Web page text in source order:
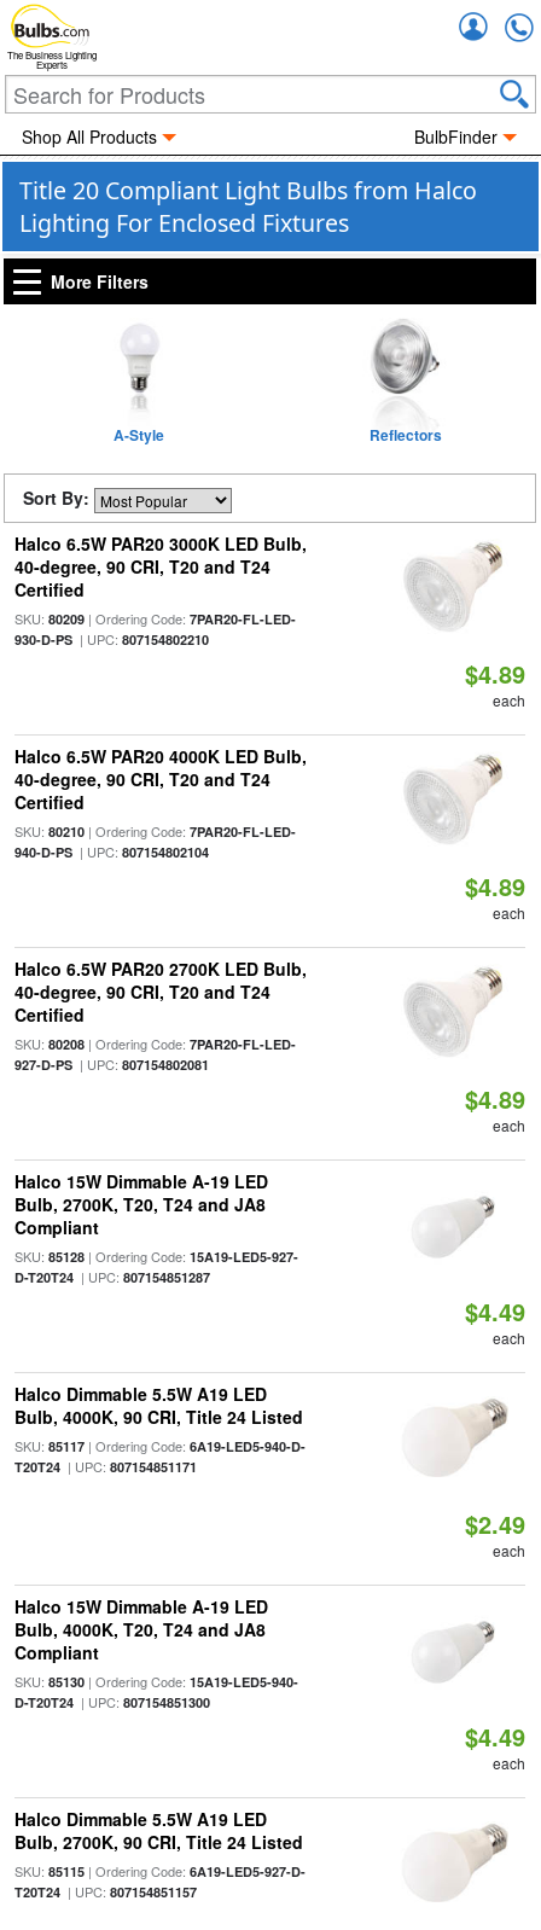
The Business Lighting
Experts
Shop All Products BulbFinder
Title 20 Compliant Light Bulbs from Halco
Lighting For Enclosed Fixtures
More Filters
A-Style Reflectors
Sort By:
Halco 6.5W PAR20 3000K LED Bulb,
40-degree, 90 CRI, T20 and T24
Certified
SKU: 80209| Ordering Code: 7PAR20-FL-LED-
930-D-PS| UPC: 807154802210
$4.89
each
Halco 6.5W PAR20 4000K LED Bulb,
40-degree, 90 CRI, T20 and T24
Certified
SKU: 80210| Ordering Code: 7PAR20-FL-LED-
940-D-PS| UPC: 807154802104
$4.89
each
Halco 6.5W PAR20 2700K LED Bulb,
40-degree, 90 CRI, T20 and T24
Certified
SKU: 80208| Ordering Code: 7PAR20-FL-LED-
927-D-PS| UPC: 807154802081
$4.89
each
Halco 15W Dimmable A-19 LED
Bulb, 2700K, T20, T24 and JA8
Compliant
SKU: 85128| Ordering Code: 15A19-LED5-927-
D-T20T24| UPC: 807154851287
$4.49
each
Halco Dimmable 5.5W A19 LED
Bulb, 4000K, 90 CRI, Title 24 Listed
SKU: 85117| Ordering Code: 6A19-LED5-940-D-
T20T24| UPC: 807154851171
$2.49
each
Halco 15W Dimmable A-19 LED
Bulb, 4000K, T20, T24 and JA8
Compliant
SKU: 85130| Ordering Code: 15A19-LED5-940-
D-T20T24| UPC: 807154851300
$4.49
each
Halco Dimmable 5.5W A19 LED
Bulb, 2700K, 90 CRI, Title 24 Listed
SKU: 85115| Ordering Code: 6A19-LED5-927-D-
T20T24| UPC: 807154851157